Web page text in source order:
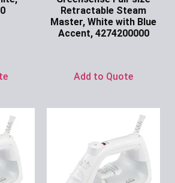
Retractable Steam
Master, White with Blue
Accent, 4274200000
Add to Quote